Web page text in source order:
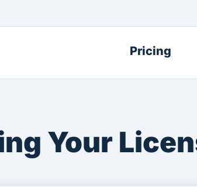
Pricing
Your